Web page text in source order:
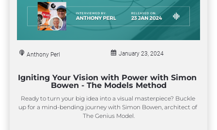
Anthony Perl January 23, 2024
Igniting Your Vision with Power with Simon
Bowen - The Models Method
Ready to turn your big idea into a visual masterpiece? Buckle
up for a mind-bending journey with Simon Bowen, architect of
The Genius Model.